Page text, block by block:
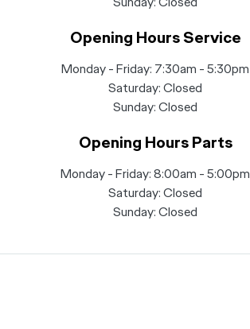
Opening Hours Service
Monday - Friday: 7:30am - 5:30pm
Saturday: Closed
Sunday: Closed
Opening Hours Parts
Monday - Friday: 8:00am - 5:00pm
Saturday: Closed
Sunday: Closed